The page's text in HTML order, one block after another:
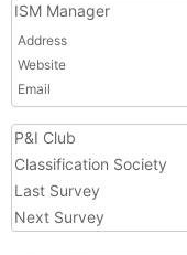
ISM Manager
Address
Website
Email
P&I Club
Classification Society
Last Survey
Next Survey